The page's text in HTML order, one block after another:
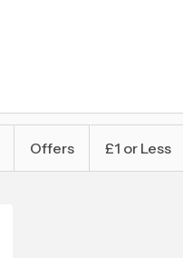
Offers £1 or Less